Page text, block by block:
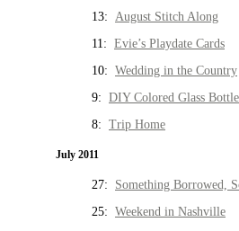
13: August Stitch Along
11: Evie’s Playdate Cards
10: Wedding in the Country
9: DIY Colored Glass
8: Trip Home
July 2011
27: Something Borrowed,
25: Weekend in Nashville